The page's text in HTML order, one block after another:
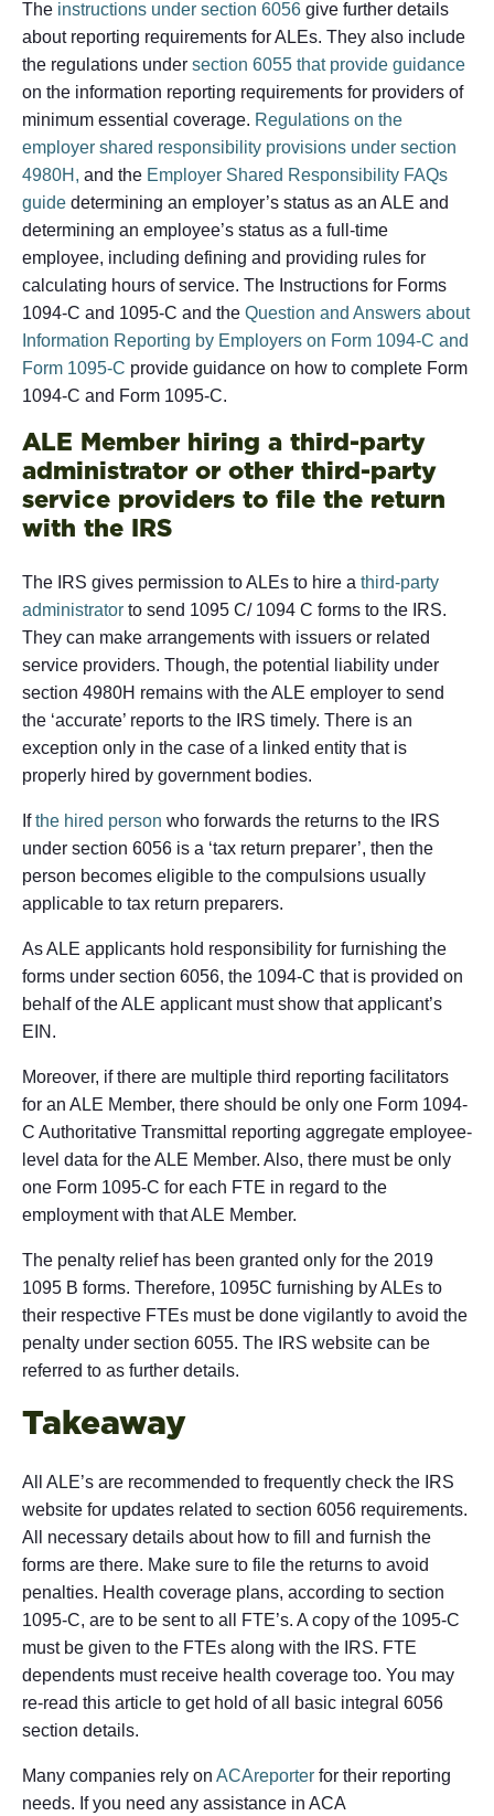
The instructions under section 6056 give further details
about reporting requirements for ALEs. They also include
the regulations under section 6055 that provide guidance
on the information reporting requirements for providers of
minimum essential coverage. Regulations on the
employer shared responsibility provisions under section
4980H, and the Employer Shared Responsibility FAQs
guide determining an employer’s status as an ALE and
determining an employee’s status as a full-time
employee, including defining and providing rules for
calculating hours of service. The Instructions for Forms
1094-C and 1095-C and the Question and Answers about
Information Reporting by Employers on Form 1094-C and
Form 1095-C provide guidance on how to complete Form
1094-C and Form 1095-C.
ALE Member hiring a third-party
administrator or other third-party
service providers to file the return
with the IRS
The IRS gives permission to ALEs to hire a third-party
administrator to send 1095 C/ 1094 C forms to the IRS.
They can make arrangements with issuers or related
service providers. Though, the potential liability under
section 4980H remains with the ALE employer to send
the ‘accurate’ reports to the IRS timely. There is an
exception only in the case of a linked entity that is
properly hired by government bodies.
Ifthe hired person who forwards the returns to the IRS
under section 6056 is a ‘tax return preparer’, then the
person becomes eligible to the compulsions usually
applicable to tax return preparers.
As ALE applicants hold responsibility for furnishing the
forms under section 6056, the 1094-C that is provided on
behalf of the ALE applicant must show that applicant’s
EIN.
Moreover, if there are multiple third reporting facilitators
for an ALE Member, there should be only one Form 1094-
C Authoritative Transmittal reporting aggregate employee-
level data for the ALE Member. Also, there must be only
one Form 1095-C for each FTE in regard to the
employment with that ALE Member.
The penalty relief has been granted only for the 2019
1095 B forms. Therefore, 1095C furnishing by ALEs to
their respective FTEs must be done vigilantly to avoid the
penalty under section 6055. The IRS website can be
referred to as further details.
Takeaway
All ALE’s are recommended to frequently check the IRS
website for updates related to section 6056 requirements.
All necessary details about how to fill and furnish the
forms are there. Make sure to file the returns to avoid
penalties. Health coverage plans, according to section
1095-C, are to be sent to all FTE’s. A copy of the 1095-C
must be given to the FTEs along with the IRS. FTE
dependents must receive health coverage too. You may
re-read this article to get hold of all basic integral 6056
section details.
Many companies rely on ACAreporter for their reporting
needs. If you need any assistance in ACA